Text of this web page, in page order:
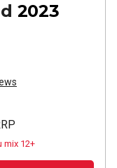
2023
mix 12+